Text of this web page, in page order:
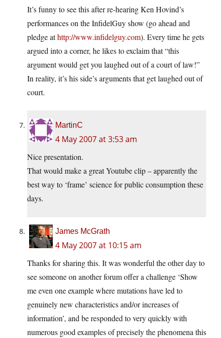
It’s funny to see this after re-hearing Ken Hovind’s
performances on the InfidelGuy show (go ahead and
pledge athttp://www.infidelguy.com). Every time he gets
argued into a corner, he likes to exclaim that “this
argument would get you laughed out of a court of law!”
In reality, it’s his side’s arguments that get laughed out of
court.
MartinC
4 May 2007 at 3:53 am
Nice presentation.
That would make a great Youtube clip – apparently the
best way to ‘frame’ science for public consumption these
days.
James McGrath
4 May 2007 at 10:15 am
Thanks for sharing this. It was wonderful the other day to
see someone on another forum offer a challenge ‘Show
me even one example where mutations have led to
genuinely new characteristics and/or increases of
information’, and be responded to very quickly with
numerous good examples of precisely the phenomena this